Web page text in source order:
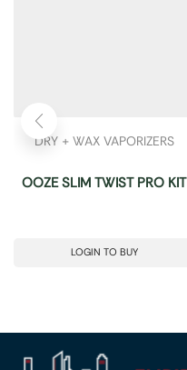
DRY + WAX VAPORIZERS
OOZE SLIM TWIST PRO KIT
LOGIN TO BUY